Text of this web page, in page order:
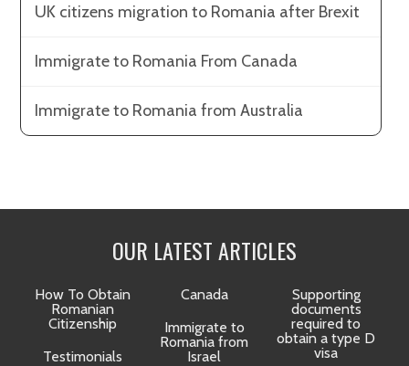
UK citizens migration to Romania after Brexit
Immigrate to Romania From Canada
Immigrate to Romania from Australia
OUR LATEST ARTICLES
How To Obtain
Romanian
Citizenship
Testimonials
Canada
Immigrate to
Romania from
Israel
Supporting
documents
required to
obtain a type D
visa